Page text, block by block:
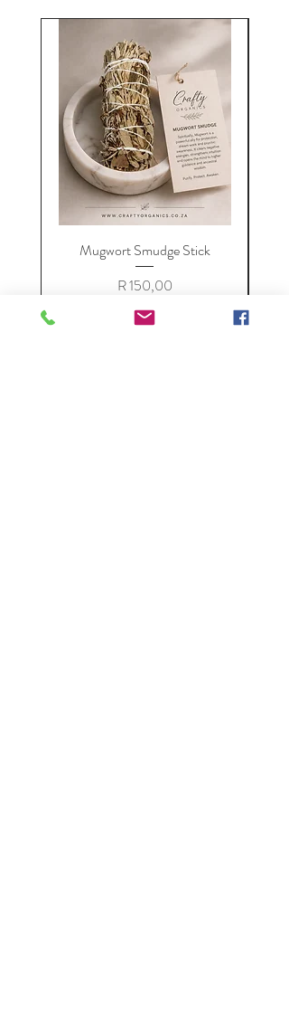
Mugwort Smudge Stick
Price
R 150,00
VAT Included